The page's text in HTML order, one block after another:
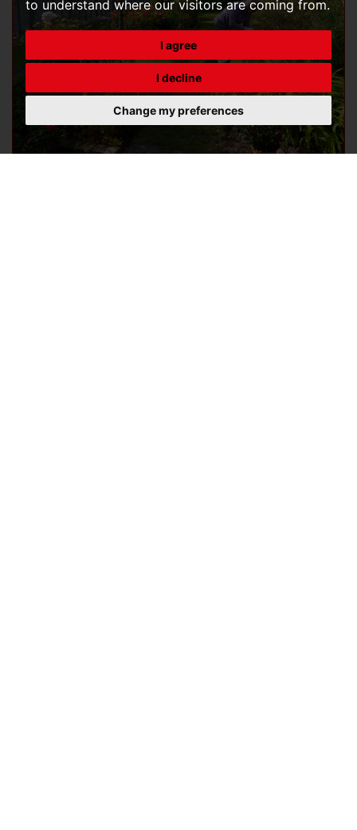
to understand where our visitors are coming from.
I agree
I decline
Change my preferences